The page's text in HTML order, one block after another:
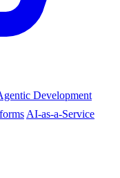
Development
AI-as-a-Service